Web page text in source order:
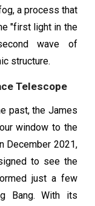
a process that
"first light in the
wave of
structure.
Telescope
past, the James
window to the
December 2021,
to see the
just a few
Bang. With its